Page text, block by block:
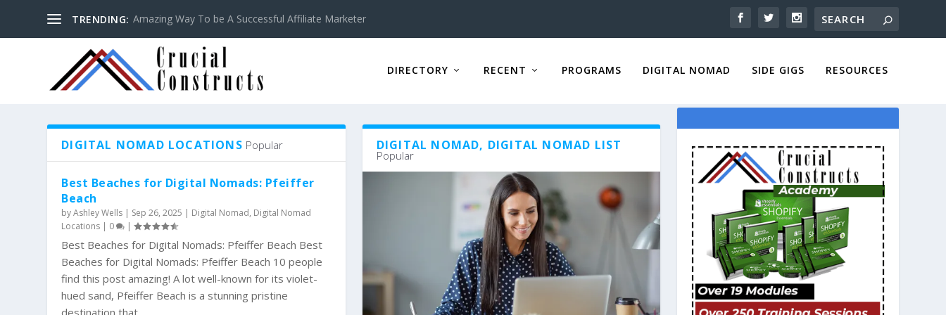
TRENDING: Amazing Way To be A Successful Affiliate Marketer
DIRECTORY RECENT PROGRAMS DIGITAL NOMAD SIDE GIGS RESOURCES
DIGITAL NOMAD LOCATIONS Popular
Best Beaches for Digital Nomads: Pfeiffer
Beach
byAshley Wells | Sep 26, 2025 | Digital Nomad, Digital Nomad
Locations | 0 |
Best Beaches for Digital Nomads: Pfeiffer Beach Best
Beaches for Digital Nomads: Pfeiffer Beach 10 people
find this post amazing! A lot well-known for its violet-
hued sand, Pfeiffer Beach is a stunning pristine
destination that...
DIGITAL NOMAD, DIGITAL NOMAD LIST
Popular